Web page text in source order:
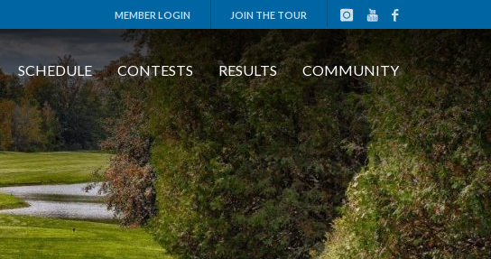
MEMBER LOGIN JOIN THE TOUR
SCHEDULE CONTESTS RESULTS COMMUNITY